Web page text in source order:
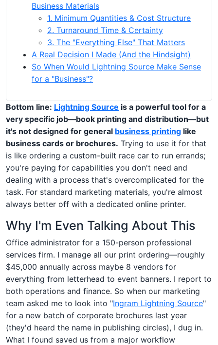
Business Materials
1. Minimum Quantities & Cost Structure
2. Turnaround Time & Certainty
3. The "Everything Else" That Matters
A Real Decision I Made (And the Hindsight)
So When Would Lightning Source Make Sense
for a "Business"?
Bottom line: Lightning Source is a powerful tool for a
very specific job—book printing and distribution—but
it's not designed for general business printing like
business cards or brochures. Trying to use it for that
is like ordering a custom-built race car to run errands;
you're paying for capabilities you don't need and
dealing with a process that's overcomplicated for the
task. For standard marketing materials, you're almost
always better off with a dedicated online printer.
Why I'm Even Talking About This
Office administrator for a 150-person professional
services firm. I manage all our print ordering—roughly
$45,000 annually across maybe 8 vendors for
everything from letterhead to event banners. I report to
both operations and finance. So when our marketing
team asked me to look into "Ingram Lightning Source"
for a new batch of corporate brochures last year
(they'd heard the name in publishing circles), I dug in.
What I found saved us from a major workflow